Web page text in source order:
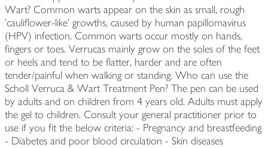
Wart? Common warts appear on the skin as small, rough
'cauliflower-like' growths, caused by human papillomavirus
(HPV) infection. Common warts occur mostly on hands,
fingers or toes. Verrucas mainly grow on the soles of the feet
or heels and tend to be flatter, harder and are often
tender/painful when walking or standing. Who can use the
Scholl Verruca & Wart Treatment Pen? The pen can be used
by adults and on children from 4 years old. Adults must apply
the gel to children. Consult your general practitioner prior to
use if you fit the below criteria: - Pregnancy and breastfeeding
- Diabetes and poor blood circulation - Skin diseases